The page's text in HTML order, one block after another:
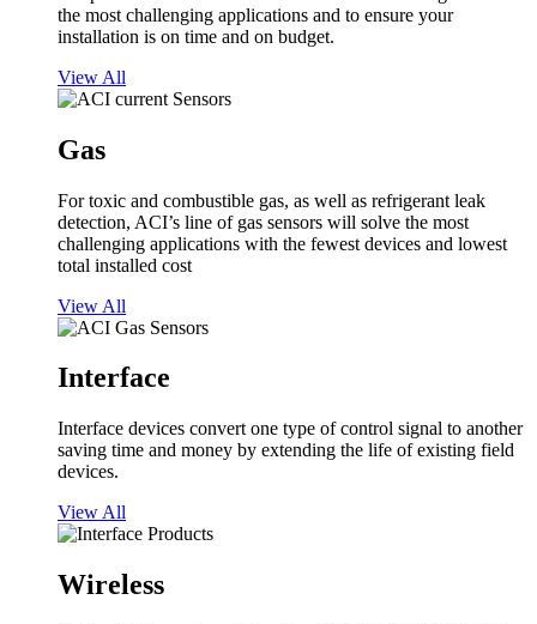
the most challenging applications and to ensure your
installation is on time and on budget.
View All
Gas
For toxic and combustible gas, as well as refrigerant leak
detection, ACI’s line of gas sensors will solve the most
challenging applications with the fewest devices and lowest
total installed cost
View All
Interface
Interface devices convert one type of control signal to another
saving time and money by extending the life of existing field
devices.
View All
Wireless